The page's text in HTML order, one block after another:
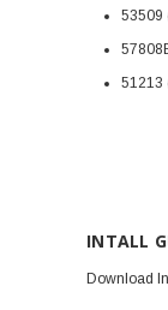
53509
51213
INTALL
Download